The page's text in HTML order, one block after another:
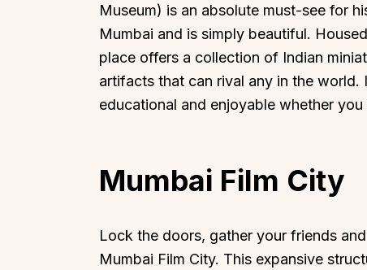
Museum) is an absolute must-see for
Mumbai and is simply beautiful.
place offers a collection of Indian
artifacts that can rival any in the
educational and enjoyable whether
Mumbai Film City
Lock the doors, gather your friends
Mumbai Film City. This expansive
Top Locations Top Collections
Luxury Villas